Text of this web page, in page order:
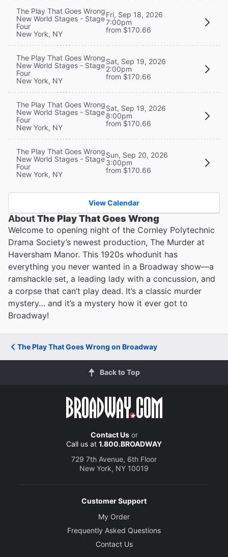
The Play That Goes Wrong
New World Stages - Stage
Four
New York, NY
Fri, Sep 18, 2026
7:00pm
from $170.66
The Play That Goes Wrong
New World Stages - Stage
Four
New York, NY
Sat, Sep 19, 2026
2:00pm
from $170.66
The Play That Goes Wrong
New World Stages - Stage
Four
New York, NY
Sat, Sep 19, 2026
8:00pm
from $170.66
The Play That Goes Wrong
New World Stages - Stage
Four
New York, NY
Sun, Sep 20, 2026
3:00pm
from $170.66
View Calendar
AboutThe Play That Goes Wrong
Welcome to opening night of the Cornley Polytechnic
Drama Society’s newest production, The Murder at
Haversham Manor. This 1920s whodunit has
everything you never wanted in a Broadway show—a
ramshackle set, a leading lady with a concussion, and
a corpse that can’t play dead. It’s a classic murder
mystery… and it’s a mystery how it ever got to
Broadway!
The Play That Goes Wrong on Broadway
Back to Top
Contact Usor
Call us at 1.800.BROADWAY
729 7th Avenue, 6th Floor
New York, NY 10019
Customer Support
My Order
Frequently Asked Questions
Contact Us